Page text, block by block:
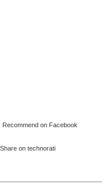
Recommend on Facebook
Share on technorati